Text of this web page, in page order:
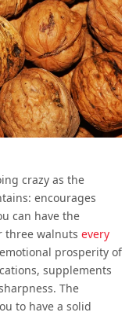
crazy as the
encourages
can have the
three walnuts every
prosperity of
supplements
The
to have a solid